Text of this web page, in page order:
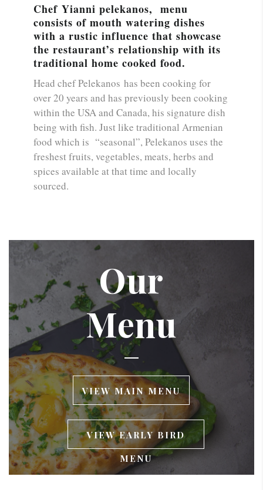
Chef Yianni pelekanos, menu
consists of mouth watering dishes
with a rustic influence that showcase
the restaurant’s relationship with its
traditional home cooked food.
Head chef Pelekanos has been cooking for
over 20 years and has previously been cooking
within the USA and Canada, his signature dish
being with fish. Just like traditional Armenian
food which is “seasonal”, Pelekanos uses the
freshest fruits, vegetables, meats, herbs and
spices available at that time and locally
sourced.
Our
Menu
VIEW MAIN MENU
VIEW EARLY BIRD
MENU